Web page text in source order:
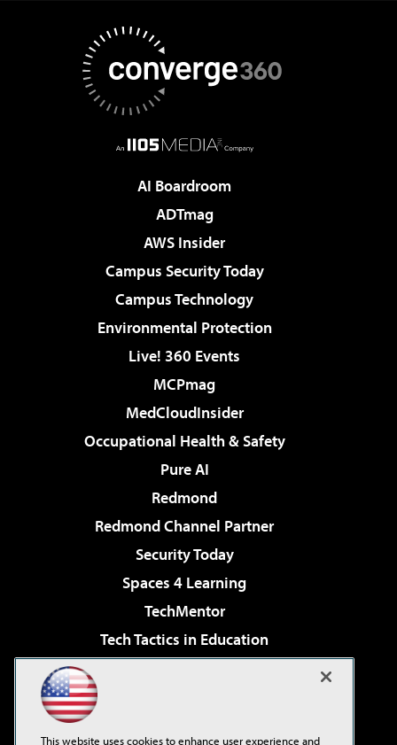
AI Boardroom
ADTmag
AWS Insider
Campus Security Today
Campus Technology
Environmental Protection
Live! 360 Events
MCPmag
MedCloudInsider
Occupational Health & Safety
Pure AI
Redmond
Redmond Channel Partner
Security Today
Spaces 4 Learning
TechMentor
Tech Tactics in Education
Virtualization & Cloud Review
This website uses cookies to enhance user experience and